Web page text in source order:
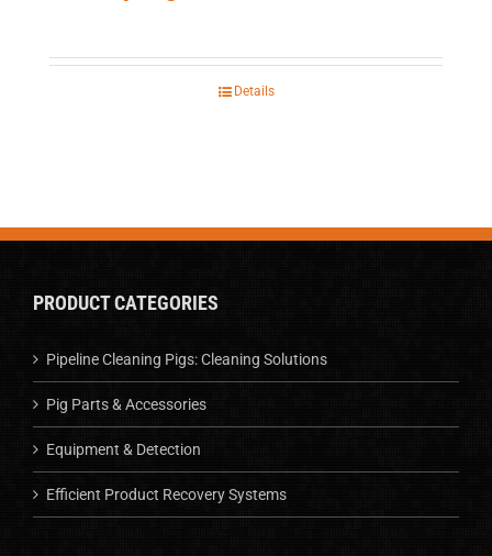
Details
PRODUCT CATEGORIES
Pipeline Cleaning Pigs: Cleaning Solutions
Pig Parts & Accessories
Equipment & Detection
Efficient Product Recovery Systems